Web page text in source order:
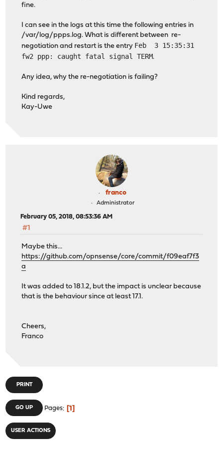
fine.
I can see in the logs at this time the following entries in
/var/log/ppps.log. What is different between re-
negotiation and restart is the entry Feb 3 15:35:31
fw2 ppp: caught fatal signal TERM.
Any idea, why the re-negotiation is failing?
Kind regards,
Kay-Uwe
franco
Administrator
February 05, 2018, 08:53:36 AM
#1
Maybe this...
https://github.com/opnsense/core/commit/f09eaf7f3
a
It was added to 18.1.2, but the impact is unclear because
that is the behaviour since at least 17.1.
Cheers,
Franco
PRINT
GO UP Pages 1
USER ACTIONS